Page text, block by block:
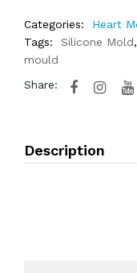
Categories:
Heart
Tags:
Silicone Mold,
mould
Share:
Description